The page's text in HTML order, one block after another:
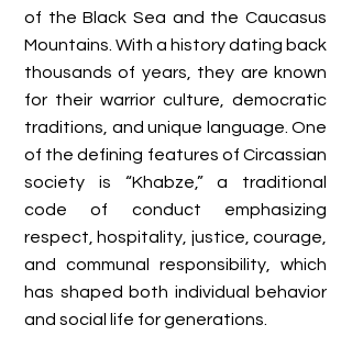
of the Black Sea and the Caucasus
Mountains. With a history dating back
thousands of years, they are known
for their warrior culture, democratic
traditions, and unique language. One
of the defining features of Circassian
society is “Khabze,” a traditional
code of conduct emphasizing
respect, hospitality, justice, courage,
and communal responsibility, which
has shaped both individual behavior
and social life for generations.